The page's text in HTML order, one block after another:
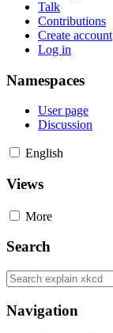
Talk
Contributions
Create account
Log in
Namespaces
User page
Discussion
English
Views
More
Search
Navigation